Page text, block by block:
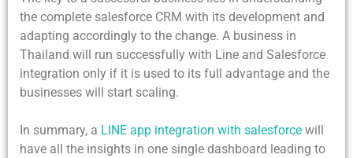
the complete salesforce CRM with its development and
adapting accordingly to the change. A business in
Thailand will run successfully with Line and Salesforce
integration only if it is used to its full advantage and the
businesses will start scaling.
In summary, a LINE app integration with salesforce will
have all the insights in one single dashboard leading to